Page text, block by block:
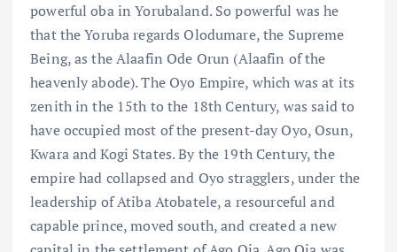
powerful oba in Yorubaland. So powerful was he
that the Yoruba regards Olodumare, the Supreme
Being, as the Alaafin Ode Orun (Alaafin of the
heavenly abode). The Oyo Empire, which was at its
zenith in the 15th to the 18th Century, was said to
have occupied most of the present-day Oyo, Osun,
Kwara and Kogi States. By the 19th Century, the
empire had collapsed and Oyo stragglers, under the
leadership of Atiba Atobatele, a resourceful and
capable prince, moved south, and created a new